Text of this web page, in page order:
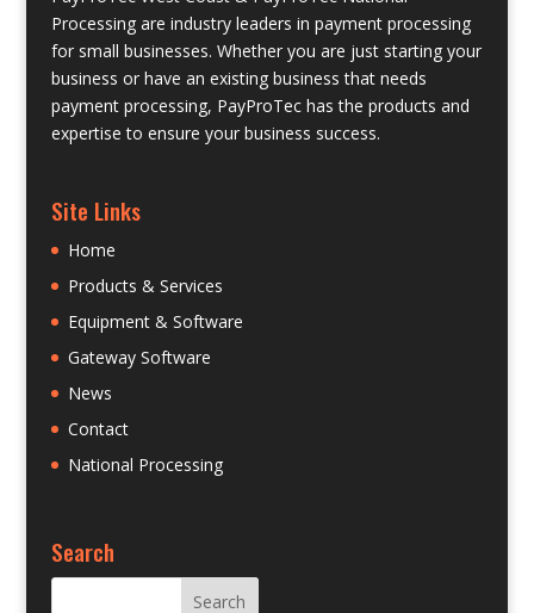
Processing are industry leaders in payment processing
for small businesses. Whether you are just starting your
business or have an existing business that needs
payment processing, PayProTec has the products and
expertise to ensure your business success.
Site Links
Home
Products & Services
Equipment & Software
Gateway Software
News
Contact
National Processing
Search